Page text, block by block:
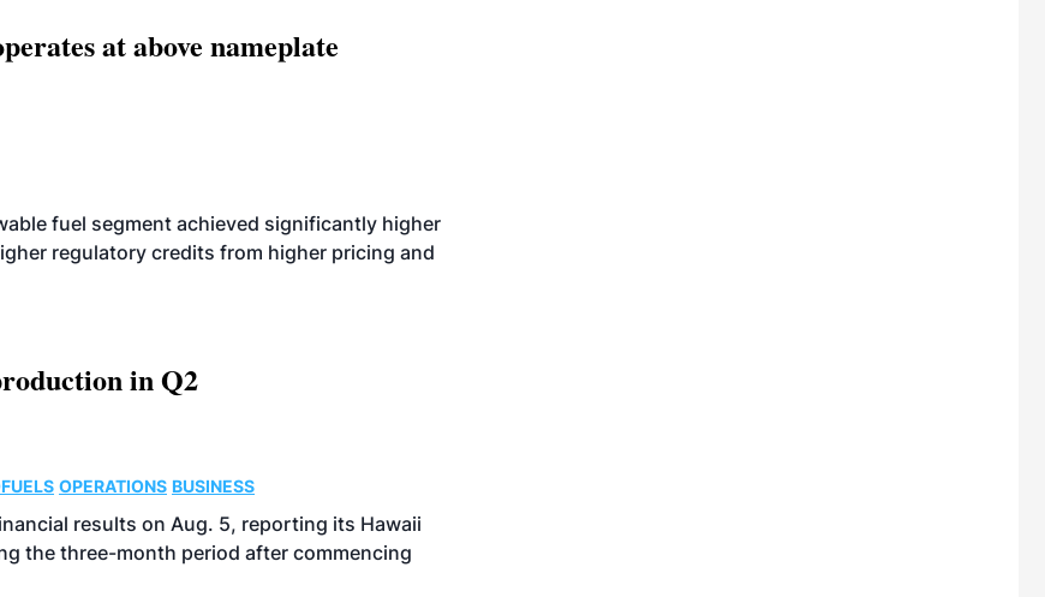
at above nameplate
fuel segment achieved significantly higher
regulatory credits from higher pricing and
in Q2
OPERATIONS BUSINESS
results on Aug. 5, reporting its Hawaii
the three-month period after commencing